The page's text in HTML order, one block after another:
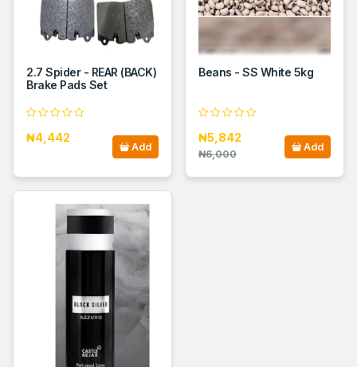
2.7 Spider - REAR (BACK)
Brake Pads Set
₦4,442
Add
Beans - SS White 5kg
₦5,842
₦6,000
Add